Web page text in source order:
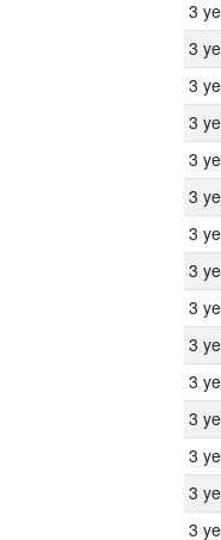
3
3
3
3
3
3
3
3
3
3
3
3
3
3
3